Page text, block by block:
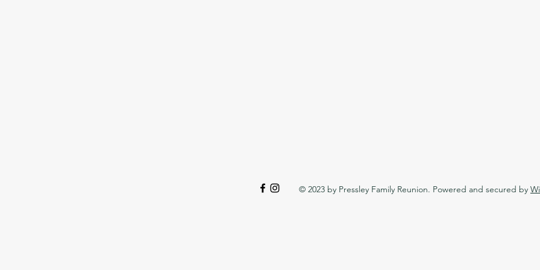
© 2023 by Pressley Family Reunion. Powered and secured by